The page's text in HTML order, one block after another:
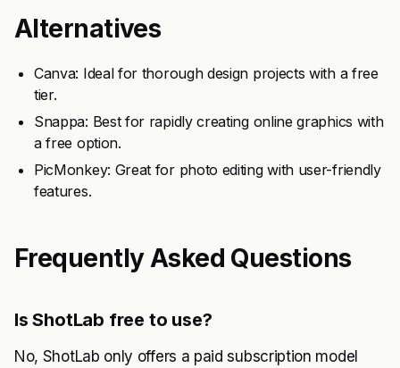
Alternatives
Canva: Ideal for thorough design projects with a free
tier.
Snappa: Best for rapidly creating online graphics with
a free option.
PicMonkey: Great for photo editing with user-friendly
features.
Frequently Asked Questions
Is ShotLab free to use?
No, ShotLab only offers a paid subscription model